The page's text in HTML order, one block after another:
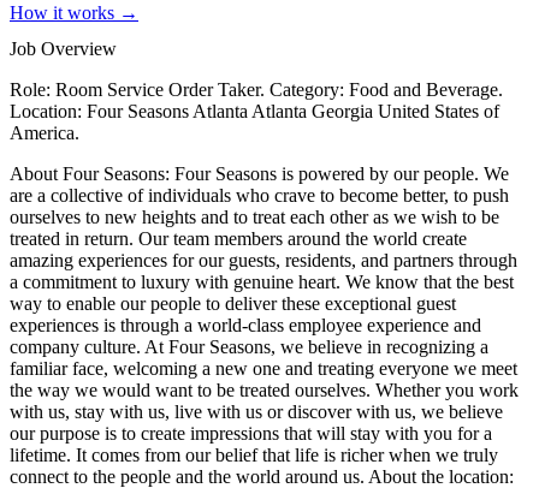
How it works →
Job Overview
Role: Room Service Order Taker. Category: Food and Beverage.
Location: Four Seasons Atlanta Atlanta Georgia United States of
America.
About Four Seasons: Four Seasons is powered by our people. We
are a collective of individuals who crave to become better, to push
ourselves to new heights and to treat each other as we wish to be
treated in return. Our team members around the world create
amazing experiences for our guests, residents, and partners through
a commitment to luxury with genuine heart. We know that the best
way to enable our people to deliver these exceptional guest
experiences is through a world-class employee experience and
company culture. At Four Seasons, we believe in recognizing a
familiar face, welcoming a new one and treating everyone we meet
the way we would want to be treated ourselves. Whether you work
with us, stay with us, live with us or discover with us, we believe
our purpose is to create impressions that will stay with you for a
lifetime. It comes from our belief that life is richer when we truly
connect to the people and the world around us. About the location: